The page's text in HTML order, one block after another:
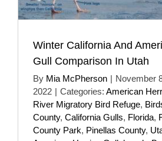
Winter California And
Gull Comparison In Utah
By Mia McPherson | November
2022 | Categories: American
River Migratory Bird Refuge,
County, California Gulls, Florida,
County Park, Pinellas County,